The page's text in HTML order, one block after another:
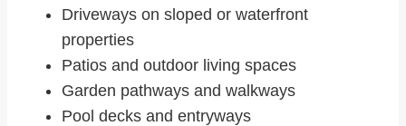
Driveways on sloped or waterfront
properties
Patios and outdoor living spaces
Garden pathways and walkways
Pool decks and entryways